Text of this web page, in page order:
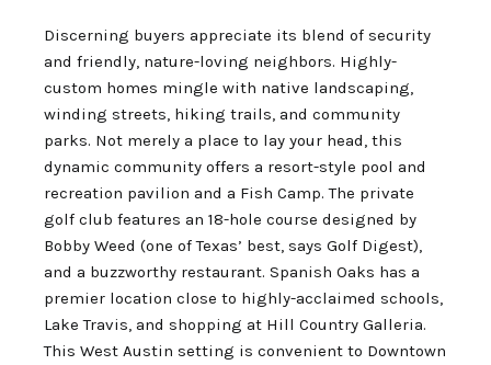
Discerning buyers appreciate its blend of security
and friendly, nature-loving neighbors. Highly-
custom homes mingle with native landscaping,
winding streets, hiking trails, and community
parks. Not merely a place to lay your head, this
dynamic community offers a resort-style pool and
recreation pavilion and a Fish Camp. The private
golf club features an 18-hole course designed by
Bobby Weed (one of Texas’ best, says Golf Digest),
and a buzzworthy restaurant. Spanish Oaks has a
premier location close to highly-acclaimed schools,
Lake Travis, and shopping at Hill Country Galleria.
This West Austin setting is convenient to Downtown